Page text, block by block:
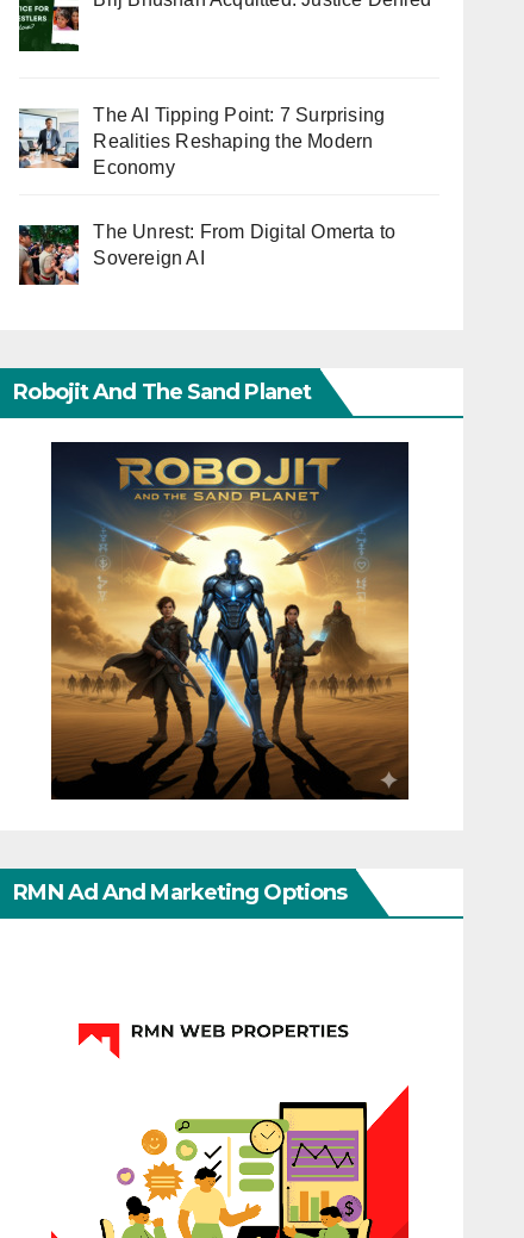
The AI Tipping Point: 7 Surprising
Realities Reshaping the Modern
Economy
The Unrest: From Digital Omerta to
Sovereign AI
Robojit And The Sand Planet
RMN Ad And Marketing Options